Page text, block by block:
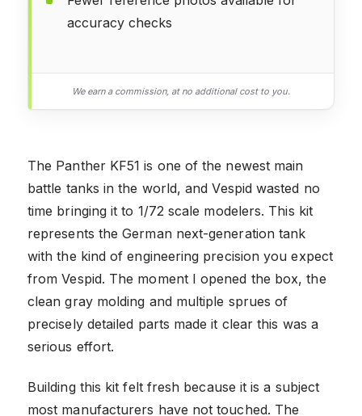
accuracy checks
We earn a commission, at no additional cost to you.
The Panther KF51 is one of the newest main
battle tanks in the world, and Vespid wasted no
time bringing it to 1/72 scale modelers. This kit
represents the German next-generation tank
with the kind of engineering precision you expect
from Vespid. The moment I opened the box, the
clean gray molding and multiple sprues of
precisely detailed parts made it clear this was a
serious effort.
Building this kit felt fresh because it is a subject
most manufacturers have not touched. The